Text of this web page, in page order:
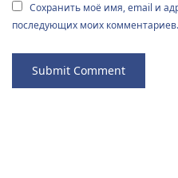
Сохранить моё имя, email и
последующих моих комментариев.